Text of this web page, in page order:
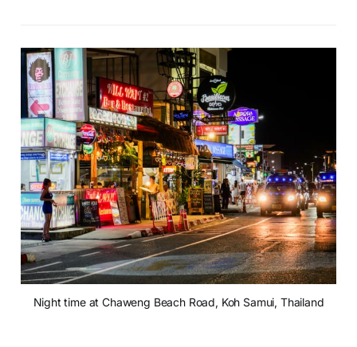
Night time at Chaweng Beach Road, Koh Samui, Thailand